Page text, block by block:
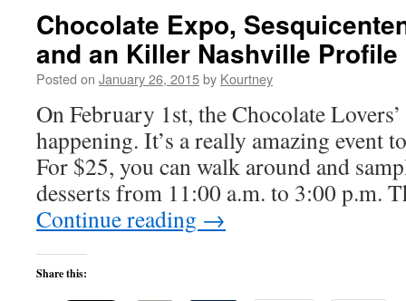
Chocolate Expo,
and an Killer Nashville Profile
Posted on January 26, 2015by Kourtney
On February 1st, the Chocolate
happening. It’s a really amazing event
For $25, you can walk around and
desserts from 11:00 a.m. to 3:00 p.m.
Continue reading →
Share this: